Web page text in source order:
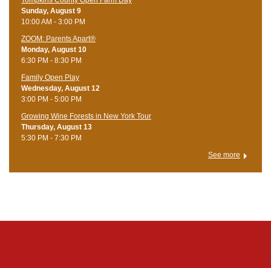
Sunday, August 9
10:00 AM - 3:00 PM
ZOOM: Parents Apart®
Monday, August 10
6:30 PM - 8:30 PM
Family Open Play
Wednesday, August 12
3:00 PM - 5:00 PM
Growing Wine Forests in New York Tour
Thursday, August 13
5:30 PM - 7:30 PM
See more